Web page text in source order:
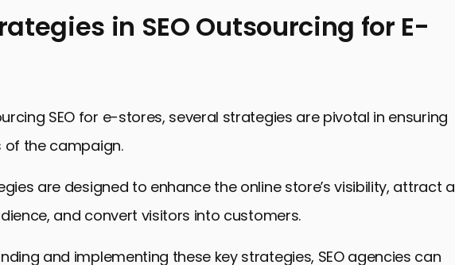
in SEO Outsourcing for E-
SEO for e-stores, several strategies are pivotal in ensuring
of the campaign.
are designed to enhance the online store’s visibility, attract a
and convert visitors into customers.
and implementing these key strategies, SEO agencies can